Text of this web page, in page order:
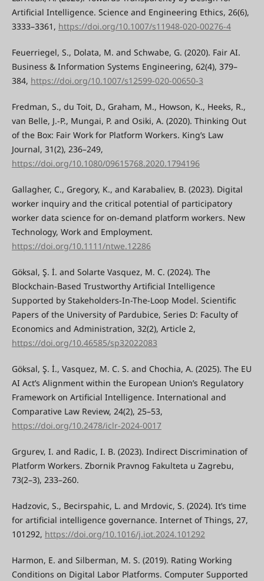
Artificial Intelligence. Science and Engineering Ethics, 26(6),
3333–3361, https://doi.org/10.1007/s11948-020-00276-4
Feuerriegel, S., Dolata, M. and Schwabe, G. (2020). Fair AI.
Business & Information Systems Engineering, 62(4), 379–
384, https://doi.org/10.1007/s12599-020-00650-3
Fredman, S., du Toit, D., Graham, M., Howson, K., Heeks, R.,
van Belle, J.-P., Mungai, P. and Osiki, A. (2020). Thinking Out
of the Box: Fair Work for Platform Workers. King’s Law
Journal, 31(2), 236–249,
https://doi.org/10.1080/09615768.2020.1794196
Gallagher, C., Gregory, K., and Karabaliev, B. (2023). Digital
worker inquiry and the critical potential of participatory
worker data science for on-demand platform workers. New
Technology, Work and Employment.
https://doi.org/10.1111/ntwe.12286
Göksal, Ş. İ. and Solarte Vasquez, M. C. (2024). The
Blockchain-Based Trustworthy Artificial Intelligence
Supported by Stakeholders-In-The-Loop Model. Scientific
Papers of the University of Pardubice, Series D: Faculty of
Economics and Administration, 32(2), Article 2,
https://doi.org/10.46585/sp32022083
Göksal, Ş. İ., Vasquez, M. C. S. and Chochia, A. (2025). The EU
AI Act’s Alignment within the European Union’s Regulatory
Framework on Artificial Intelligence. International and
Comparative Law Review, 24(2), 25–53,
https://doi.org/10.2478/iclr-2024-0017
Grgurev, I. and Radic, I. B. (2023). Indirect Discrimination of
Platform Workers. Zbornik Pravnog Fakulteta u Zagrebu,
73(2–3), 233–260.
Hadzovic, S., Becirspahic, L. and Mrdovic, S. (2024). It’s time
for artificial intelligence governance. Internet of Things, 27,
101292, https://doi.org/10.1016/j.iot.2024.101292
Harmon, E. and Silberman, M. S. (2019). Rating Working
Conditions on Digital Labor Platforms. Computer Supported